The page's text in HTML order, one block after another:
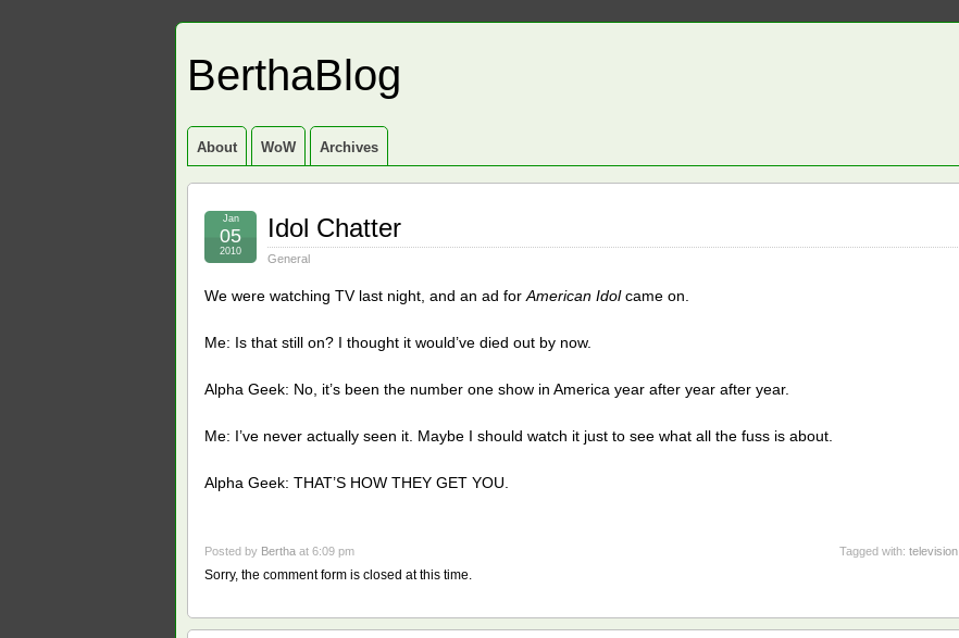
BerthaBlog
About WoW Archives
Idol Chatter
General
Jan
05
2010
We were watching TV last night, and an ad for American Idolcame on.
Me: Is that still on? I thought it would’ve died out by now.
Alpha Geek: No, it’s been the number one show in America year after year after year.
Me: I’ve never actually seen it. Maybe I should watch it just to see what all the fuss is about.
Alpha Geek: THAT’S HOW THEY GET YOU.
Posted by Bertha at 6:09 pm Tagged with: television
Sorry, the comment form is closed at this time.